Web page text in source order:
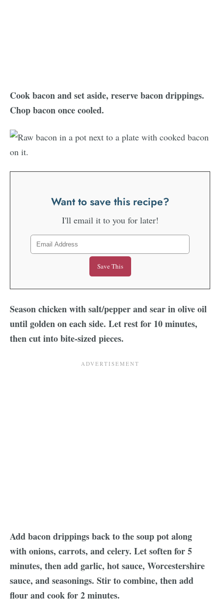
Cook bacon and set aside, reserve bacon drippings.
Chop bacon once cooled.
Want to save this recipe?
I'll email it to you for later!
Season chicken with salt/pepper and sear in olive oil
until golden on each side. Let rest for 10 minutes,
then cut into bite-sized pieces.
Add bacon drippings back to the soup pot along
with onions, carrots, and celery. Let soften for 5
minutes, then add garlic, hot sauce, Worcestershire
sauce, and seasonings. Stir to combine, then add
flour and cook for 2 minutes.